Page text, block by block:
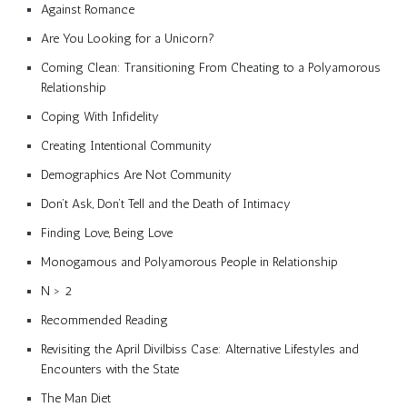
Against Romance
Are You Looking for a Unicorn?
Coming Clean: Transitioning From Cheating to a Polyamorous
Relationship
Coping With Infidelity
Creating Intentional Community
Demographics Are Not Community
Don’t Ask, Don’t Tell and the Death of Intimacy
Finding Love, Being Love
Monogamous and Polyamorous People in Relationship
N > 2
Recommended Reading
Revisiting the April Divilbiss Case: Alternative Lifestyles and
Encounters with the State
The Man Diet